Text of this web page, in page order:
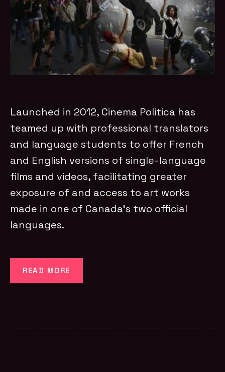
Launched in 2012, Cinema Politica has
teamed up with professional translators
and language students to offer French
and English versions of single-language
films and videos, facilitating greater
exposure of and access to art works
made in one of Canada's two official
languages.
READ MORE